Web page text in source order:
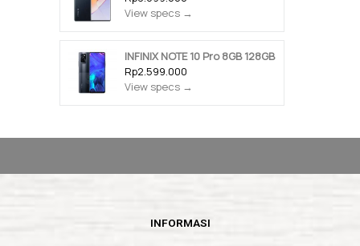
View specs →
INFINIX NOTE 10 Pro 8GB 128GB
Rp2.599.000
View specs →
INFORMASI